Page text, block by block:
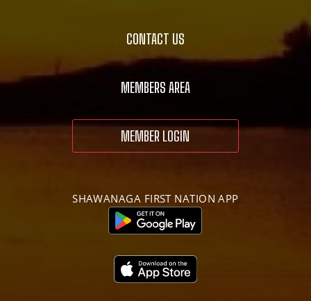
CONTACT US
MEMBERS AREA
MEMBER LOGIN
SHAWANAGA FIRST NATION APP